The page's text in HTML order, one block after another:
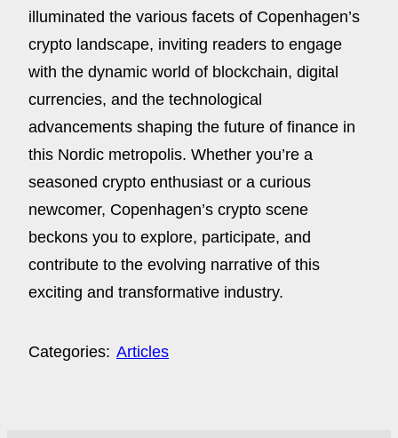
illuminated the various facets of Copenhagen’s
crypto landscape, inviting readers to engage
with the dynamic world of blockchain, digital
currencies, and the technological
advancements shaping the future of finance in
this Nordic metropolis. Whether you’re a
seasoned crypto enthusiast or a curious
newcomer, Copenhagen’s crypto scene
beckons you to explore, participate, and
contribute to the evolving narrative of this
exciting and transformative industry.
Categories: Articles